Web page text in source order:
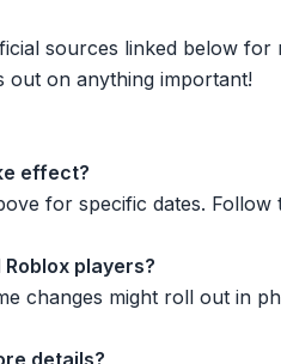
sources linked below
out on anything important!
effect?
for specific dates.
players?
changes might roll out in